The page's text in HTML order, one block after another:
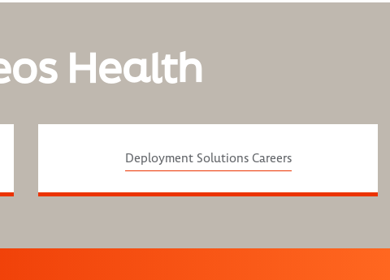
Health
Deployment Solutions Careers